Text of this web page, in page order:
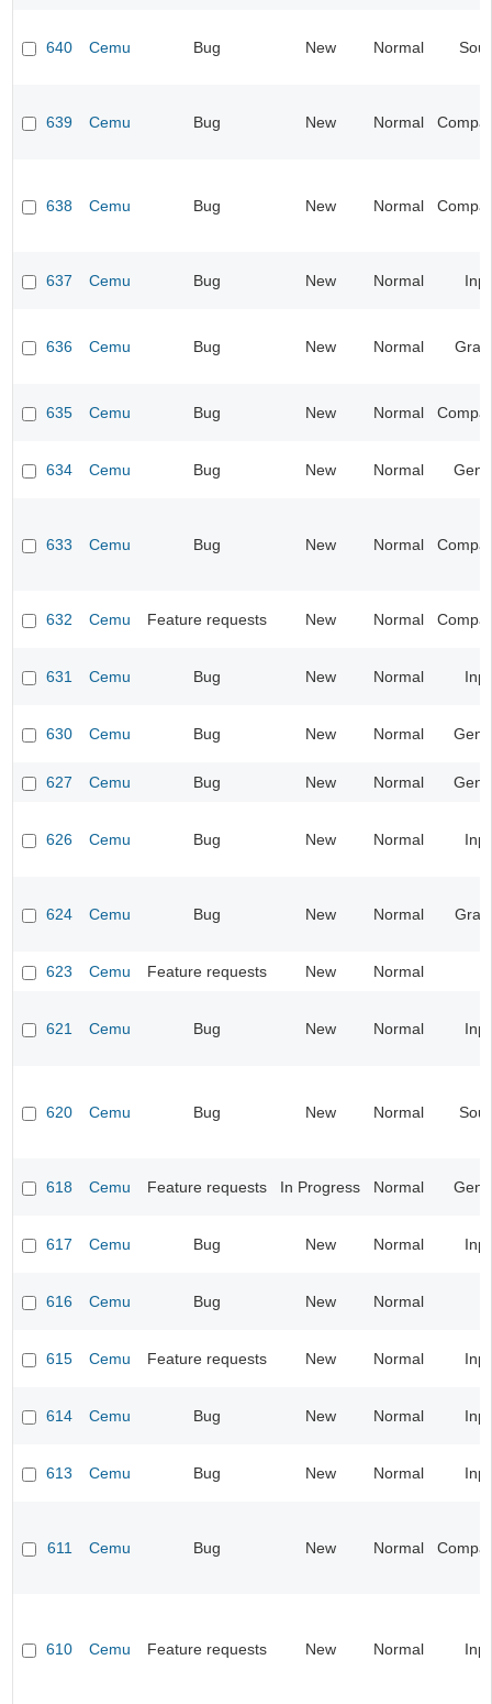
640 Cemu Bug New Normal
639 Cemu Bug New Normal
638 Cemu Bug New Normal
637 Cemu Bug New Normal
636 Cemu Bug New Normal
635 Cemu Bug New Normal
634 Cemu Bug New Normal
633 Cemu Bug New Normal
632 Cemu Feature requests New Normal
631 Cemu Bug New Normal
630 Cemu Bug New Normal
627 Cemu Bug New Normal
626 Cemu Bug New Normal
624 Cemu Bug New Normal
623 Cemu Feature requests New Normal
621 Cemu Bug New Normal
620 Cemu Bug New Normal
618 Cemu Feature requests In Progress Normal
617 Cemu Bug New Normal
616 Cemu Bug New Normal
615 Cemu Feature requests New Normal
614 Cemu Bug New Normal
613 Cemu Bug New Normal
611 Cemu Bug New Normal
610 Cemu Feature requests New Normal